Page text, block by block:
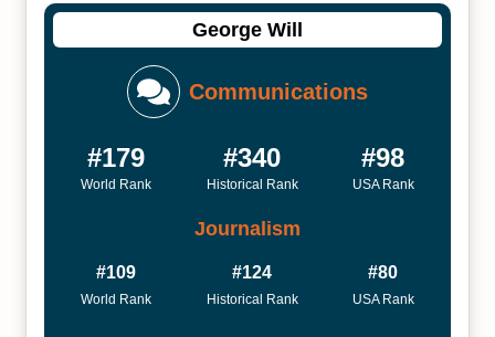
George Will
Communications
#179
World Rank
#340
Historical Rank
#98
USA Rank
Journalism
#109
World Rank
#124
Historical Rank
#80
USA Rank